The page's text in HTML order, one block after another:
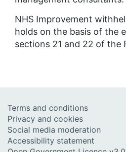
NHS Improvement
holds on the basis of the
sections 21 and 22 of the
Terms and conditions
Privacy and cookies
Social media moderation
Accessibility statement